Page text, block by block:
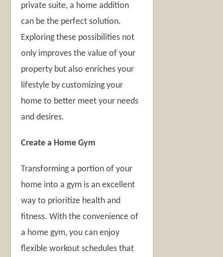
private suite, a home addition
can be the perfect solution.
Exploring these possibilities not
only improves the value of your
property but also enriches your
lifestyle by customizing your
home to better meet your needs
and desires.
Create a Home Gym
Transforming a portion of your
home into a gym is an excellent
way to prioritize health and
fitness. With the convenience of
a home gym, you can enjoy
flexible workout schedules that